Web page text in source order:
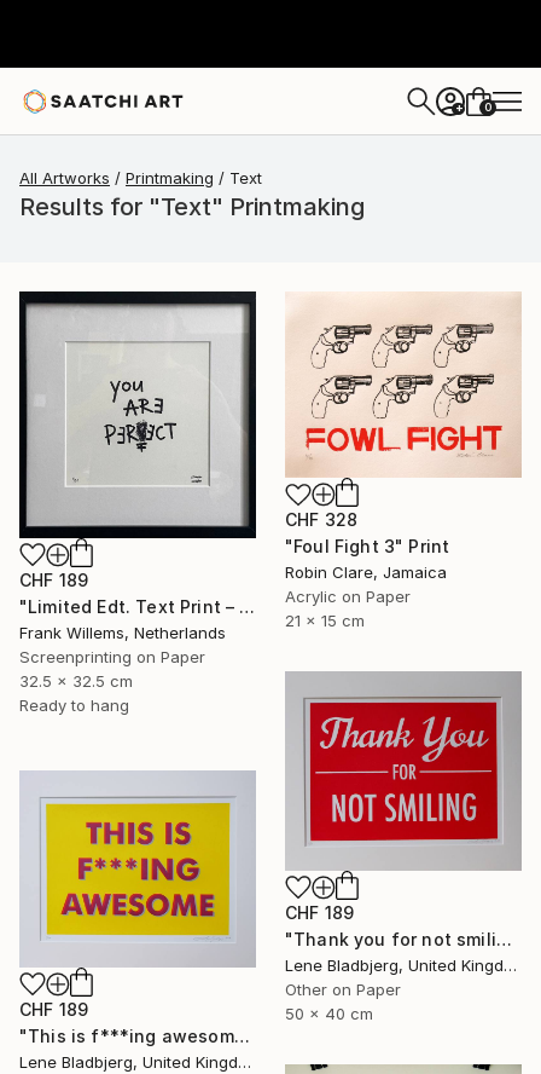
+ 0
All Artworks Printmaking Text
Results for "Text" Printmaking
CHF 189
"Limited Edt. Text Print – YOU ARE PERFECT" Print
Frank Willems, Netherlands
Screenprinting on Paper
32.5 x 32.5 cm
Ready to hang
CHF 328
"Foul Fight 3" Print
Robin Clare, Jamaica
Acrylic on Paper
21 x 15 cm
CHF 189
"Thank you for not smiling" Print
Lene Bladbjerg, United Kingdom
Other on Paper
50 x 40 cm
CHF 189
"This is f***ing awesome" Print
Lene Bladbjerg, United Kingdom